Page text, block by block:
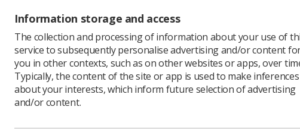
If you have
and read the
Information storage and access
The collection and processing of information about your use of
service to subsequently personalise advertising and/or content
you in other contexts, such as on other websites or apps, over
Typically, the content of the site or app is used to make inferences
about your interests, which inform future selection of advertising
and/or content.